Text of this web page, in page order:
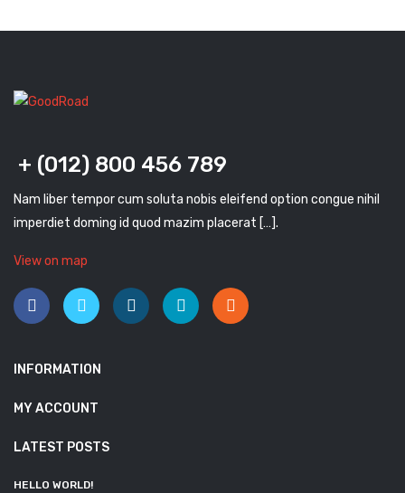
+ (012) 800 456 789
Nam liber tempor cum soluta nobis eleifend option congue nihil
imperdiet doming id quod mazim placerat […].
View on map
INFORMATION
MY ACCOUNT
LATEST POSTS
HELLO WORLD!